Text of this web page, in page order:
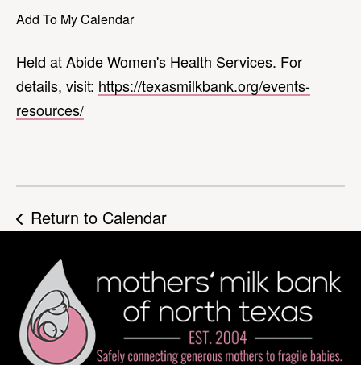
Add To My Calendar
Held at Abide Women's Health Services. For
details, visit: https://texasmilkbank.org/events-
resources/
Return to Calendar